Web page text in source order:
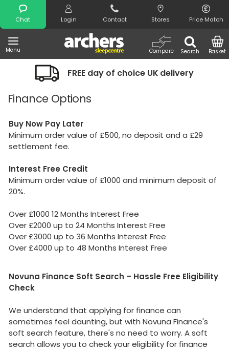
Chat Login Contact Stores Price Match
Menu Search
Compare Basket
Search
FREE day of choice UK delivery
Finance Options
Buy Now Pay Later
Minimum order value of £500, no deposit and a £29
settlement fee.
Interest Free Credit
Minimum order value of £1000 and minimum deposit of
20%.
Over £1000 12 Months Interest Free
Over £2000 up to 24 Months Interest Free
Over £3000 up to 36 Months Interest Free
Over £4000 up to 48 Months Interest Free
Novuna Finance Soft Search – Hassle Free Eligibility
Check
We understand that applying for finance can
sometimes feel daunting, but with Novuna Finance's
soft search feature, there's no need to worry. A soft
search allows you to check your eligibility for finance